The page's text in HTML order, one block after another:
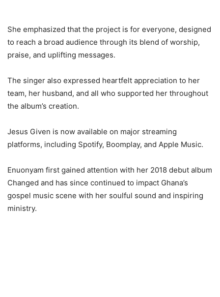
She emphasized that the project is for everyone, designed
to reach a broad audience through its blend of worship,
praise, and uplifting messages.
The singer also expressed heartfelt appreciation to her
team, her husband, and all who supported her throughout
the album’s creation.
Jesus Given is now available on major streaming
platforms, including Spotify, Boomplay, and Apple Music.
Enuonyam first gained attention with her 2018 debut album
Changed and has since continued to impact Ghana’s
gospel music scene with her soulful sound and inspiring
ministry.